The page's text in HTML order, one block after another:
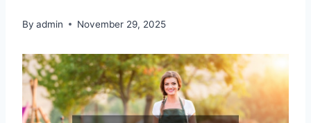
By admin November 29, 2025